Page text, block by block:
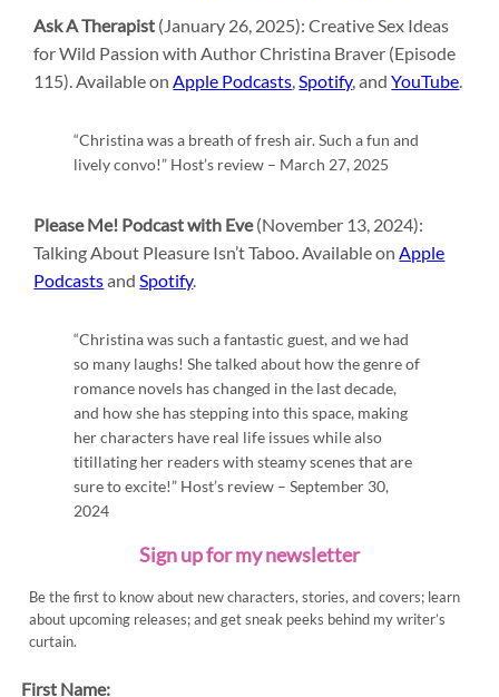
Ask A Therapist (January 26, 2025): Creative Sex Ideas
for Wild Passion with Author Christina Braver (Episode
115). Available onApple Podcasts,Spotify, andYouTube.
“Christina was a breath of fresh air. Such a fun and
lively convo!” Host’s review – March 27, 2025
Please Me! Podcast with Eve(November 13, 2024):
Talking About Pleasure Isn’t Taboo. Available onApple
PodcastsandSpotify.
“Christina was such a fantastic guest, and we had
so many laughs! She talked about how the genre of
romance novels has changed in the last decade,
and how she has stepping into this space, making
her characters have real life issues while also
titillating her readers with steamy scenes that are
sure to excite!” Host’s review – September 30,
2024
Sign up for my newsletter
Be the first to know about new characters, stories, and covers; learn
about upcoming releases; and get sneak peeks behind my writer’s
curtain.
First Name: